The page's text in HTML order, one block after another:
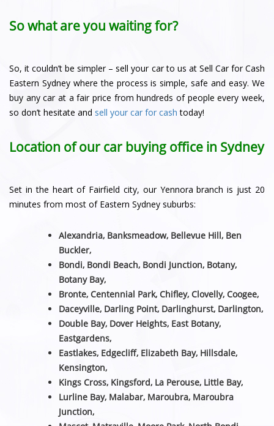
So what are you waiting for?
So, it couldn’t be simpler – sell your car to us at Sell Car for Cash
Eastern Sydney where the process is simple, safe and easy. We
buy any car at a fair price from hundreds of people every week,
so don’t hesitate and sell your car for cash today!
Location of our car buying office in Sydney
Set in the heart of Fairfield city, our Yennora branch is just 20
minutes from most of Eastern Sydney suburbs:
Alexandria, Banksmeadow, Bellevue Hill, Ben
Buckler,
Bondi, Bondi Beach, Bondi Junction, Botany,
Botany Bay,
Bronte, Centennial Park, Chifley, Clovelly, Coogee,
Daceyville, Darling Point, Darlinghurst, Darlington,
Double Bay, Dover Heights, East Botany,
Eastgardens,
Eastlakes, Edgecliff, Elizabeth Bay, Hillsdale,
Kensington,
Kings Cross, Kingsford, La Perouse, Little Bay,
Lurline Bay, Malabar, Maroubra, Maroubra
Junction,